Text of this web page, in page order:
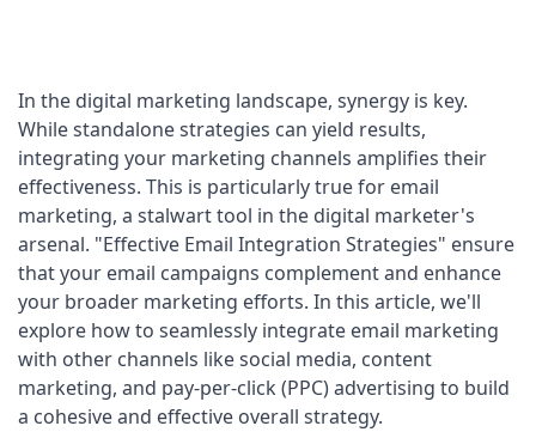
In the digital marketing landscape, synergy is key.
While standalone strategies can yield results,
integrating your marketing channels amplifies their
effectiveness. This is particularly true for email
marketing, a stalwart tool in the digital marketer's
arsenal. "Effective Email Integration Strategies" ensure
that your email campaigns complement and enhance
your broader marketing efforts. In this article, we'll
explore how to seamlessly integrate email marketing
with other channels like social media, content
marketing, and pay-per-click (PPC) advertising to build
a cohesive and effective overall strategy.